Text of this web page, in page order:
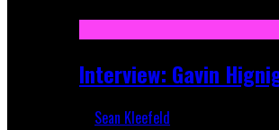
Interview: Gavin
Sean Kleefeld